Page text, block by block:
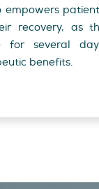
empowers
recovery, as
for several
benefits.